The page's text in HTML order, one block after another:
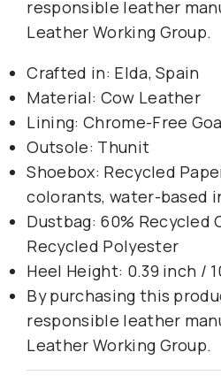
responsible leather
Leather Working Group.
Crafted in: Elda, Spain
Material: Cow Leather
Lining: Chrome-Free
Outsole: Thunit
Shoebox: Recycled
colorants, water-based
Dustbag: 60% Recycled
Recycled Polyester
Heel Height: 0.39 inch /
By purchasing this
responsible leather
Leather Working Group.